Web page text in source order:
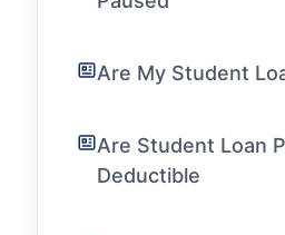
Are My Student
Are Student Loan
Deductible